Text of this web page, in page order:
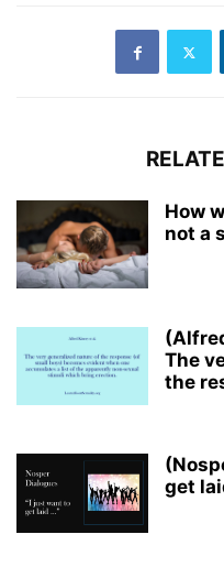
How
not a
The
the
get